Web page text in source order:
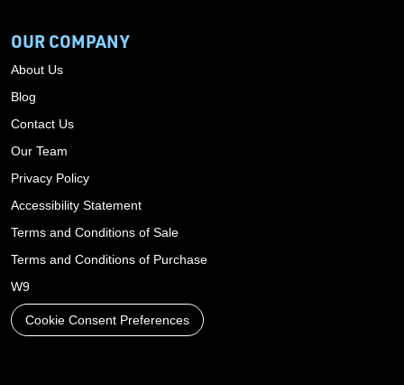
OUR COMPANY
About Us
Blog
Contact Us
Our Team
Privacy Policy
Accessibility Statement
Terms and Conditions of Sale
Terms and Conditions of Purchase
W9
Cookie Consent Preferences